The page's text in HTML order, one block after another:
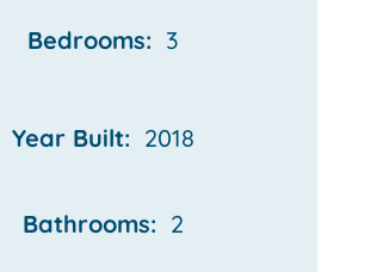
Bedrooms: 3
Year Built: 2018
Bathrooms: 2